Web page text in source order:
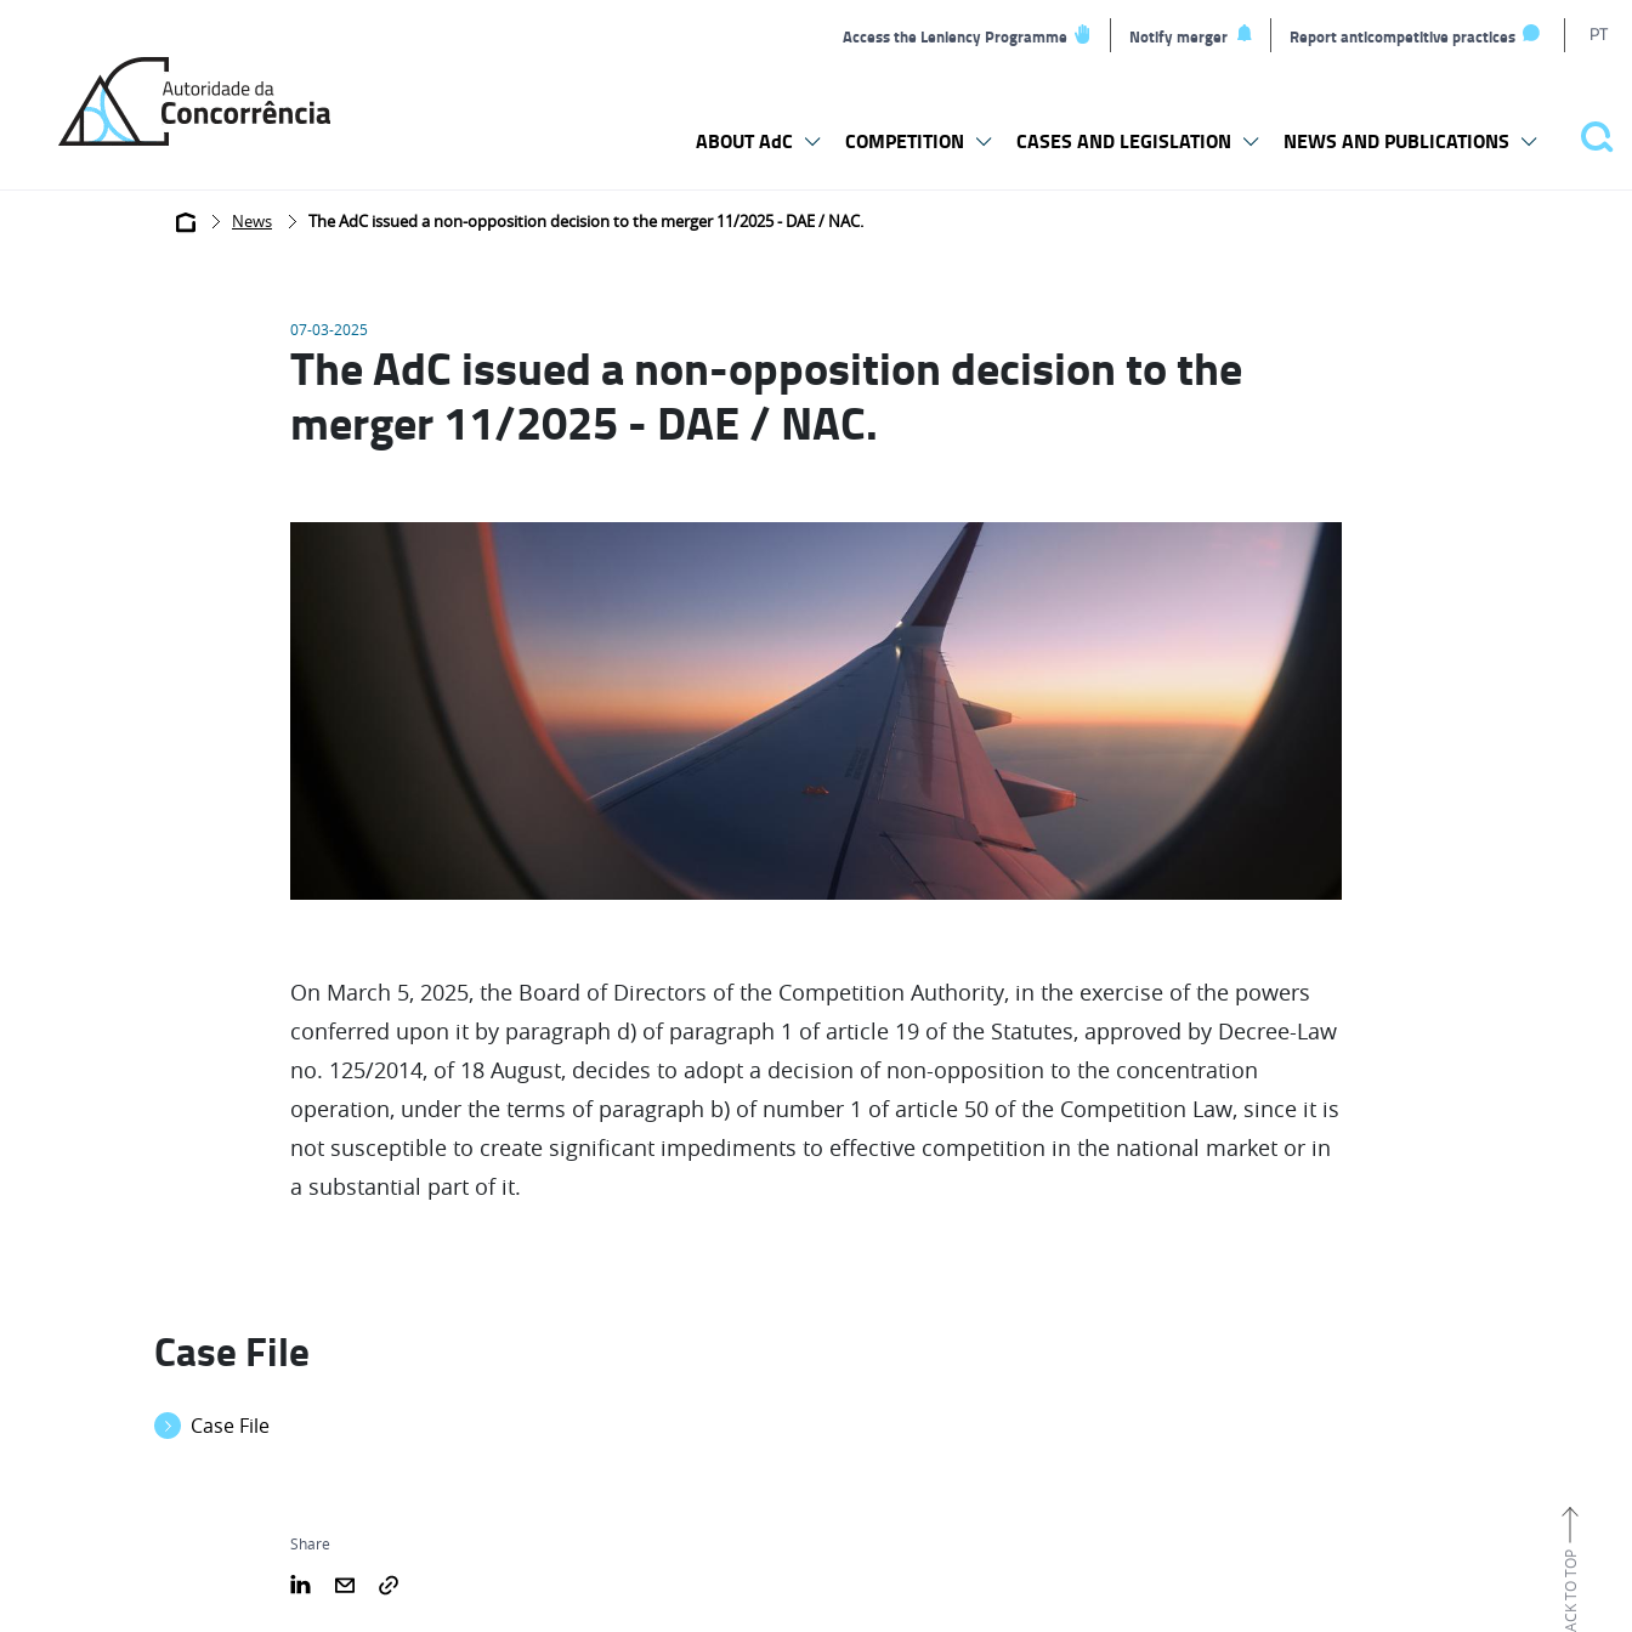
Access the Leniency Programme Notify merger Report anticompetitive practices PT
home
ABOUT AdC COMPETITION CASES AND LEGISLATION NEWS AND PUBLICATIONS
Breadcrumb
News The AdC issued a non-opposition decision to the merger 11/2025 - DAE / NAC.
07-03-2025
The AdC issued a non-opposition decision to the
merger 11/2025 - DAE / NAC.
On March 5, 2025, the Board of Directors of the Competition Authority, in the exercise of the powers
conferred upon it by paragraph d) of paragraph 1 of article 19 of the Statutes, approved by Decree-Law
no. 125/2014, of 18 August, decides to adopt a decision of non-opposition to the concentration
operation, under the terms of paragraph b) of number 1 of article 50 of the Competition Law, since it is
not susceptible to create significant impediments to effective competition in the national market or in
a substantial part of it.
Case File
Case File
Share
BACK TO TOP